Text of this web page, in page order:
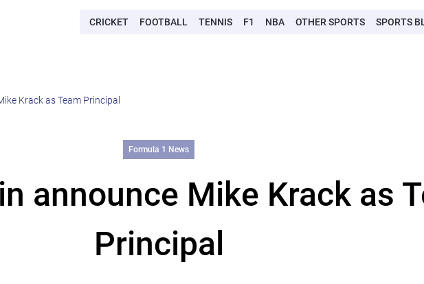
CRICKET FOOTBALL TENNIS F1 NBA OTHER SPORTS SPORTS
Krack as Team Principal
Formula 1 News
announce Mike Krack as
Principal